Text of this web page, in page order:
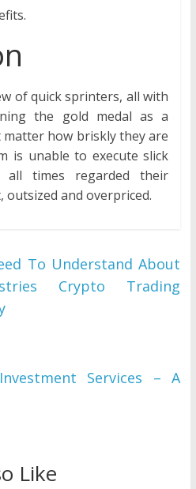
of quick sprinters, all with
the gold medal as a
how briskly they are
is unable to execute slick
all times regarded their
outsized and overpriced.
To Understand About
Crypto Trading
Services – A
Like